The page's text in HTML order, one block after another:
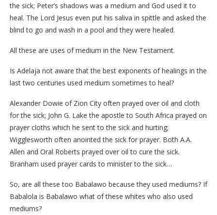
the sick; Peter’s shadows was a medium and God used it to
heal. The Lord Jesus even put his saliva in spittle and asked the
blind to go and wash in a pool and they were healed.
All these are uses of medium in the New Testament.
Is Adelaja not aware that the best exponents of healings in the
last two centuries used medium sometimes to heal?
Alexander Dowie of Zion City often prayed over oil and cloth
for the sick; John G. Lake the apostle to South Africa prayed on
prayer cloths which he sent to the sick and hurting;
Wigglesworth often anointed the sick for prayer. Both A.A.
Allen and Oral Roberts prayed over oil to cure the sick.
Branham used prayer cards to minister to the sick…
So, are all these too Babalawo because they used mediums? If
Babalola is Babalawo what of these whites who also used
mediums?